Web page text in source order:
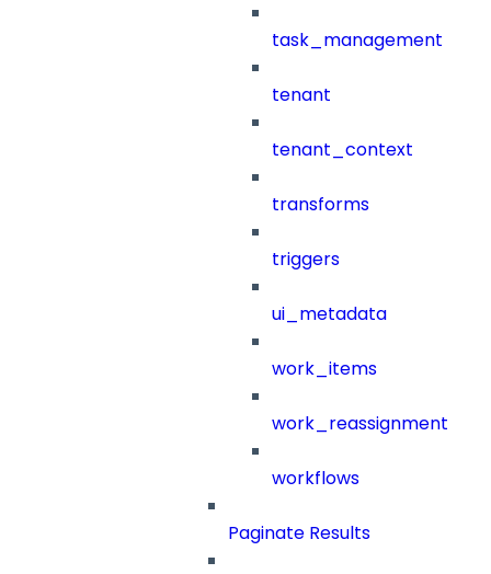
task_management
tenant
tenant_context
transforms
triggers
ui_metadata
work_items
work_reassignment
workflows
Paginate Results